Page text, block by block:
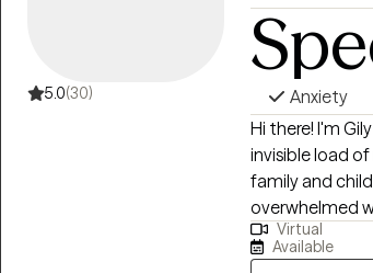
5.0(30) Anxiety
Hi there! I'm Gily and I
invisible load
family and
overwhelmed with life with
been on the
time to time)
Virtual
Available